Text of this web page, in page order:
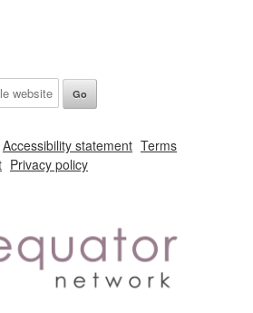
Accessibility statement Terms
Privacy policy